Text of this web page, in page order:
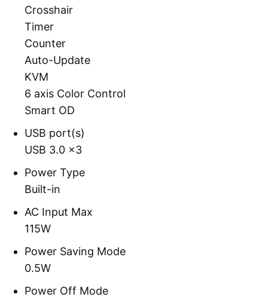
Crosshair
Timer
Counter
Auto-Update
KVM
6 axis Color Control
Smart OD
USB port(s)
USB 3.0 x3
Power Type
Built-in
AC Input Max
115W
Power Saving Mode
0.5W
Power Off Mode